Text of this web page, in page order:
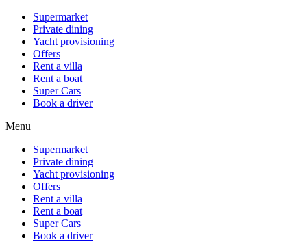
Supermarket
Private dining
Yacht provisioning
Offers
Rent a villa
Rent a boat
Super Cars
Book a driver
Menu
Supermarket
Private dining
Yacht provisioning
Offers
Rent a villa
Rent a boat
Super Cars
Book a driver